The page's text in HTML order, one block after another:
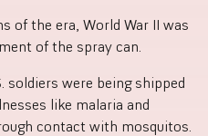
of the era, World War II was
of the spray can.
soldiers were being shipped
like malaria and
contact with mosquitos.